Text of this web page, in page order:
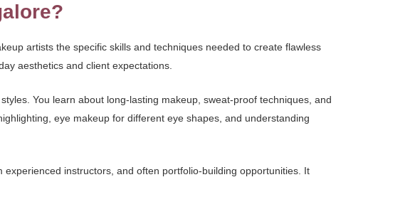
artists the specific skills and techniques needed to create flawless
aesthetics and client expectations.
You learn about long-lasting makeup, sweat-proof techniques, and
eye makeup for different eye shapes, and understanding
instructors, and often portfolio-building opportunities. It